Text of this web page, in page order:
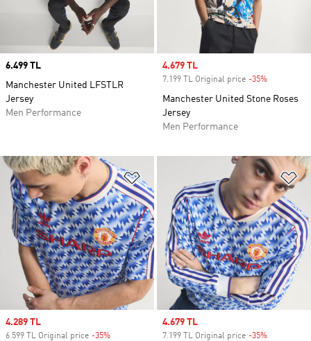
Price
6.499 TL
Manchester United LFSTLR
Jersey
Men Performance
Sale price
4.679 TL
7.199 TL Original price -35%
Manchester United Stone Roses
Jersey
Men Performance
Sale price
4.289 TL
6.599 TL Original price -35%
Sale price
4.679 TL
7.199 TL Original price -35%